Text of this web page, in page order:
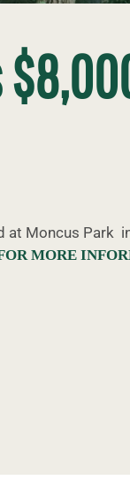
at Moncus Park
MORE